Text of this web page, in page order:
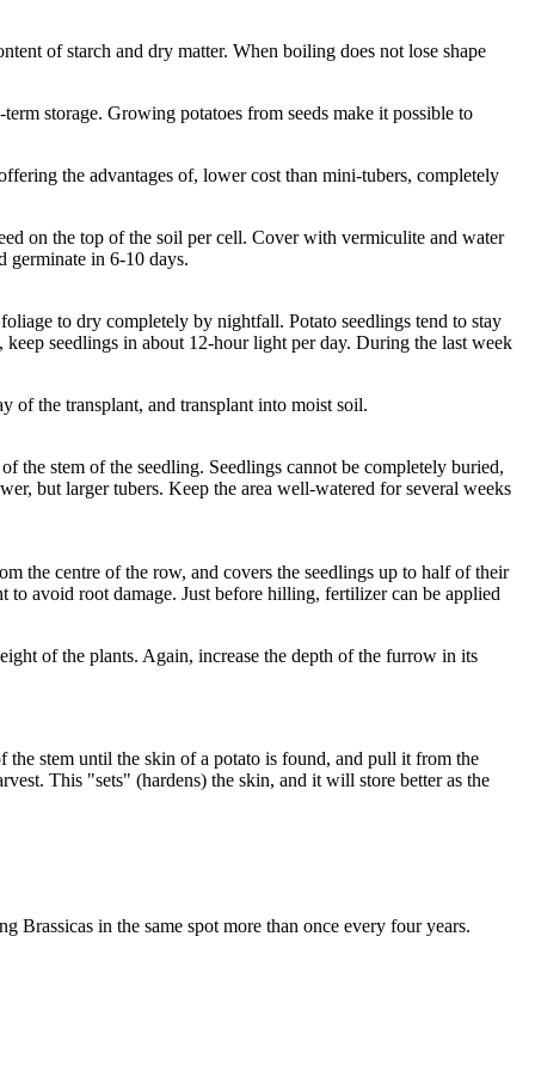
of starch and dry matter. When boiling does not lose shape
storage. Growing potatoes from seeds make it possible to
the advantages of, lower cost than mini-tubers, completely
on the top of the soil per cell. Cover with vermiculite and water
germinate in 6-10 days.
to dry completely by nightfall. Potato seedlings tend to stay
seedlings in about 12-hour light per day. During the last week
the transplant, and transplant into moist soil.
stem of the seedling. Seedlings cannot be completely buried,
but larger tubers. Keep the area well-watered for several weeks
the centre of the row, and covers the seedlings up to half of their
avoid root damage. Just before hilling, fertilizer can be applied
of the plants. Again, increase the depth of the furrow in its
the stem until the skin of a potato is found, and pull it from the
This "sets" (hardens) the skin, and it will store better as the
Brassicas in the same spot more than once every four years.